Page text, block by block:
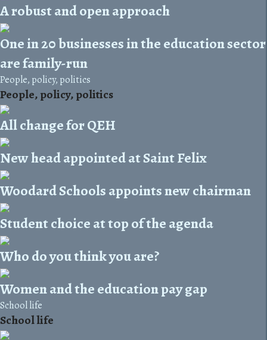
A robust and open approach
One in 20 businesses in the education sector
are family-run
People, policy, politics
People, policy, politics
All change for QEH
New head appointed at Saint Felix
Woodard Schools appoints new chairman
Student choice at top of the agenda
Who do you think you are?
Women and the education pay gap
School life
School life